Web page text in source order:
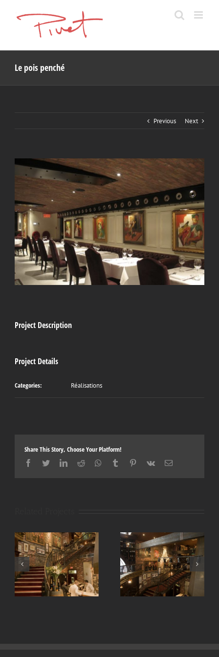
content
Le pois penché
Previous Next
View
Larger
Image
Project Description
Project Details
Categories: Réalisations
Share This Story, Choose Your Platform!
Facebook
TwitterLinkedIn
Reddit Whatsapp
Tumblr Pinterest
Vk Email
La queue de cheval La queue de cheval